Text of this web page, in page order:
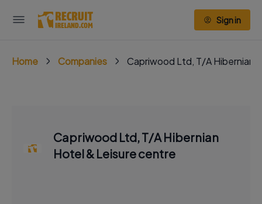
Sign in
Home Companies Capriwood Ltd, T/A Hibernian
Capriwood Ltd, T/A Hibernian
Hotel & Leisure centre